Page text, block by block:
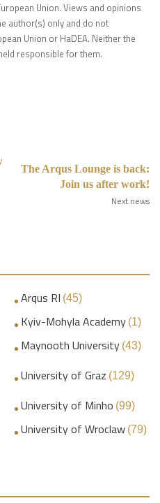
Union. Views and opinions
author(s) only and do not
Union or HaDEA. Neither the
responsible for them.
The Arqus Lounge is back:
Join us after work!
Next news
Arqus RI (45)
Kyiv-Mohyla Academy (1)
Maynooth University (43)
University of Graz (129)
University of Minho (99)
University of Wroclaw (79)